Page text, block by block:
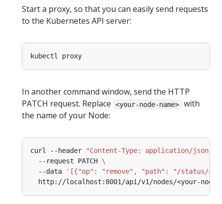
Start a proxy, so that you can easily send requests
to the Kubernetes API server:
In another command window, send the HTTP
PATCH request. Replace
<your-node-name>
with
the name of your Node:
curl --header
"Content-Type: application/json-
  --request PATCH
  --data
'[{"op": "remove", "path": "/status/